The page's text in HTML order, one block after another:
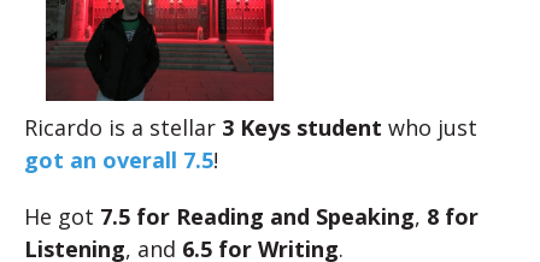
Ricardo is a stellar 3 Keys student who just
got an overall 7.5!
He got 7.5 for Reading and Speaking, 8 for
Listening, and 6.5 for Writing.